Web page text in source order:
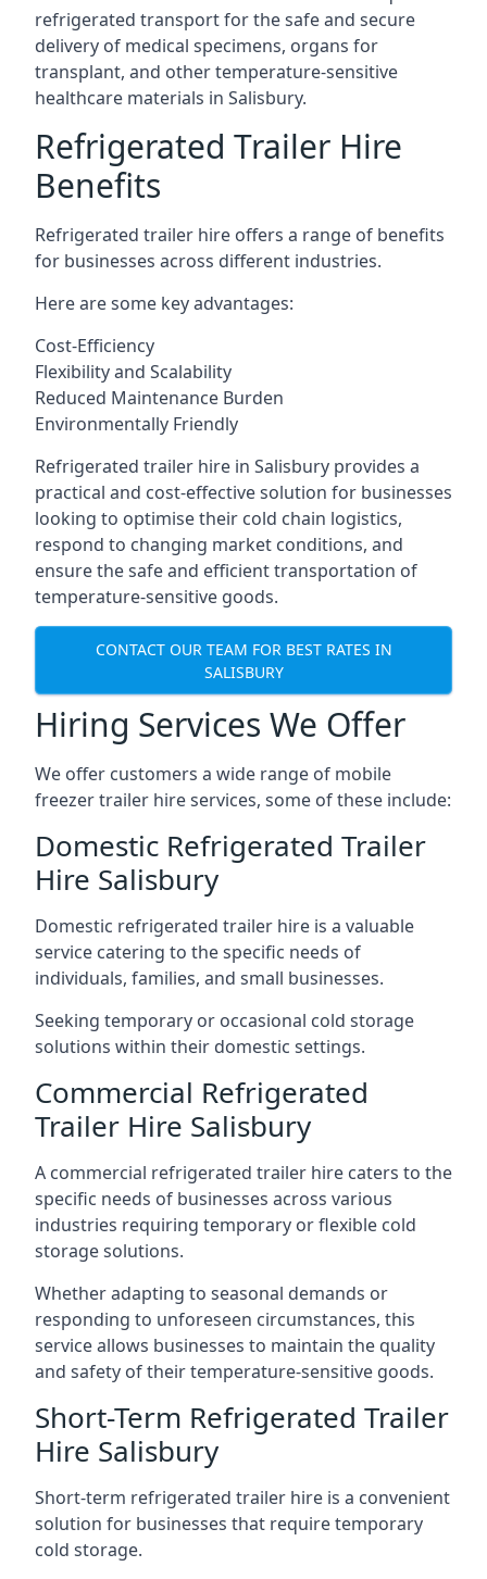
refrigerated transport for the safe and secure
delivery of medical specimens, organs for
transplant, and other temperature-sensitive
healthcare materials in Salisbury.
Refrigerated Trailer Hire
Benefits
Refrigerated trailer hire offers a range of benefits
for businesses across different industries.
Here are some key advantages:
Cost-Efficiency
Flexibility and Scalability
Reduced Maintenance Burden
Environmentally Friendly
Refrigerated trailer hire in Salisbury provides a
practical and cost-effective solution for businesses
looking to optimise their cold chain logistics,
respond to changing market conditions, and
ensure the safe and efficient transportation of
temperature-sensitive goods.
CONTACT OUR TEAM FOR BEST RATES IN
SALISBURY
Hiring Services We Offer
We offer customers a wide range of mobile
freezer trailer hire services, some of these include:
Domestic Refrigerated Trailer
Hire Salisbury
Domestic refrigerated trailer hire is a valuable
service catering to the specific needs of
individuals, families, and small businesses.
Seeking temporary or occasional cold storage
solutions within their domestic settings.
Commercial Refrigerated
Trailer Hire Salisbury
A commercial refrigerated trailer hire caters to the
specific needs of businesses across various
industries requiring temporary or flexible cold
storage solutions.
Whether adapting to seasonal demands or
responding to unforeseen circumstances, this
service allows businesses to maintain the quality
and safety of their temperature-sensitive goods.
Short-Term Refrigerated Trailer
Hire Salisbury
Short-term refrigerated trailer hire is a convenient
solution for businesses that require temporary
cold storage.